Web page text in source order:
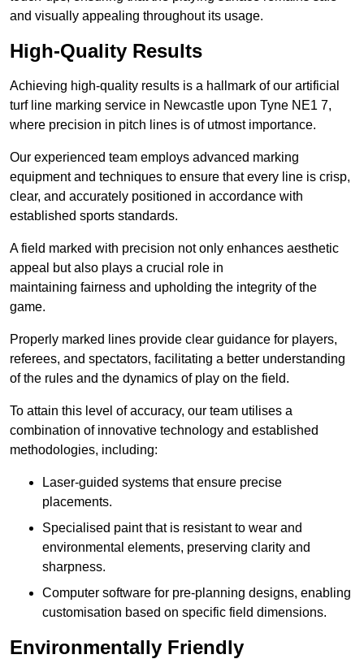
and visually appealing throughout its usage.
High-Quality Results
Achieving high-quality results is a hallmark of our artificial
turf line marking service in Newcastle upon Tyne NE1 7,
where precision in pitch lines is of utmost importance.
Our experienced team employs advanced marking
equipment and techniques to ensure that every line is crisp,
clear, and accurately positioned in accordance with
established sports standards.
A field marked with precision not only enhances aesthetic
appeal but also plays a crucial role in
maintaining fairness and upholding the integrity of the
game.
Properly marked lines provide clear guidance for players,
referees, and spectators, facilitating a better understanding
of the rules and the dynamics of play on the field.
To attain this level of accuracy, our team utilises a
combination of innovative technology and established
methodologies, including:
Laser-guided systems that ensure precise
placements.
Specialised paint that is resistant to wear and
environmental elements, preserving clarity and
sharpness.
Computer software for pre-planning designs, enabling
customisation based on specific field dimensions.
Environmentally Friendly